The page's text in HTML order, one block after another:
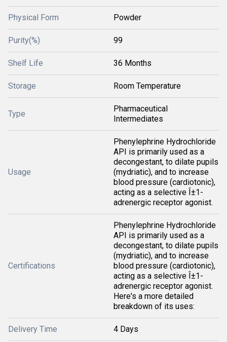
Physical Form Powder
Purity(%) 99
Shelf Life 36 Months
Storage Room Temperature
Type
Pharmaceutical
Intermediates
Usage
Phenylephrine Hydrochloride
API is primarily used as a
decongestant, to dilate pupils
(mydriatic), and to increase
blood pressure (cardiotonic),
acting as a selective Î±1-
adrenergic receptor agonist.
Certifications
Phenylephrine Hydrochloride
API is primarily used as a
decongestant, to dilate pupils
(mydriatic), and to increase
blood pressure (cardiotonic),
acting as a selective Î±1-
adrenergic receptor agonist.
Here's a more detailed
breakdown of its uses:
Delivery Time 4 Days